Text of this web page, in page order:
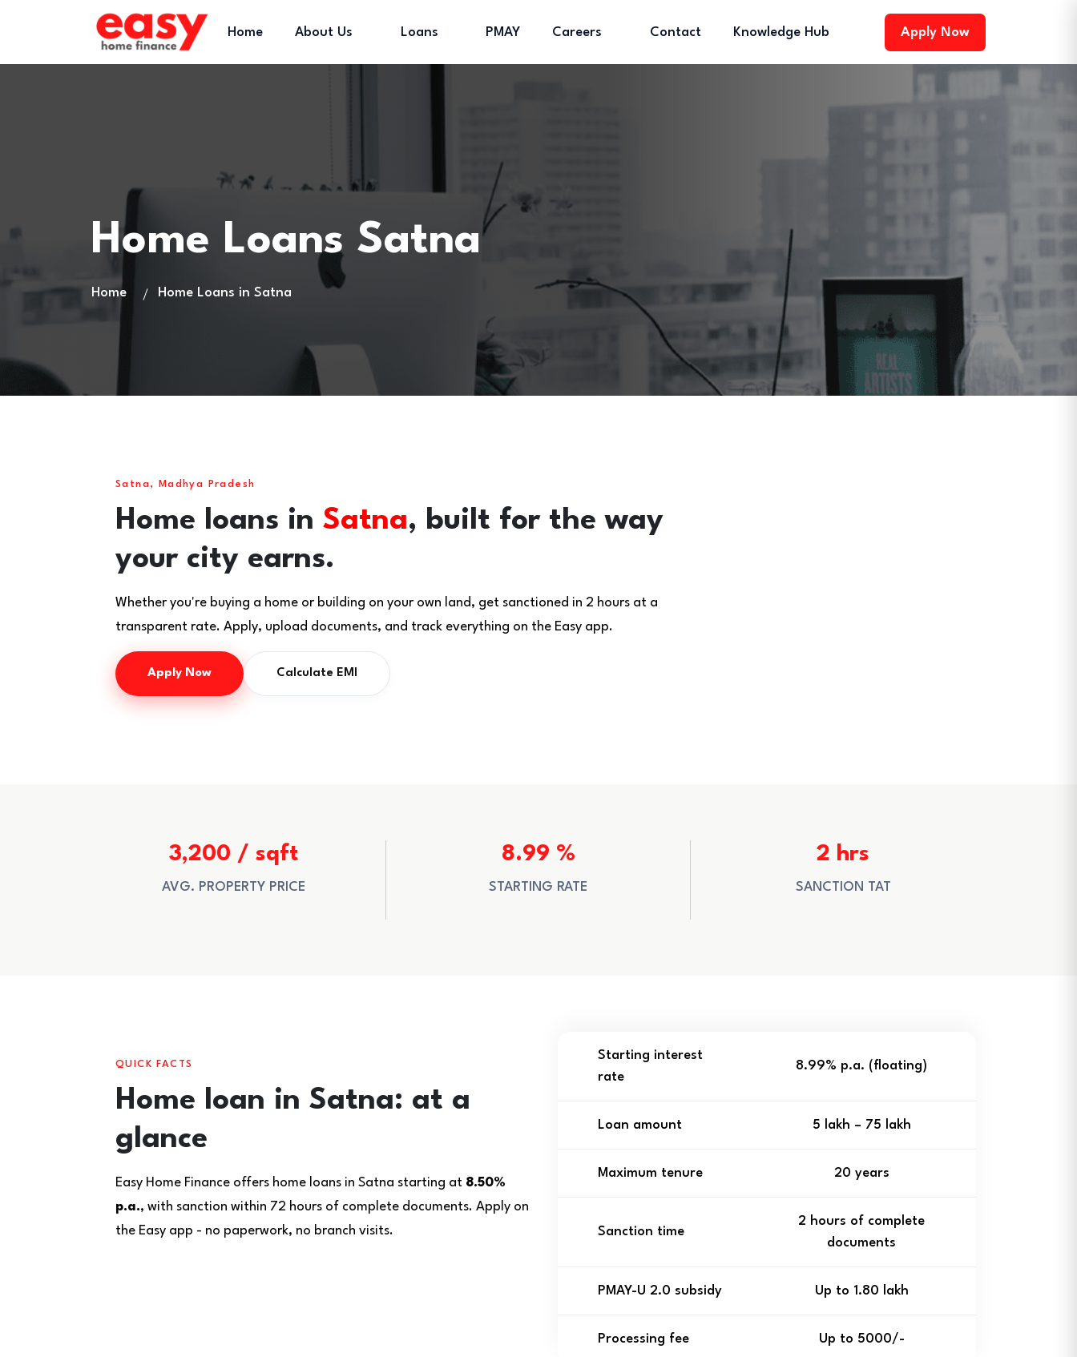
Home About Us Loans PMAY Careers Contact Knowledge Hub Apply Now
Home Loans Satna
Home Home Loans in Satna
Satna, Madhya Pradesh
Home loans in Satna, built for the way
your city earns.
Whether you're buying a home or building on your own land, get sanctioned in 2 hours at a
transparent rate. Apply, upload documents, and track everything on the Easy app.
Apply Now Calculate EMI
3,200 / sqft
AVG. PROPERTY PRICE
8.99 %
STARTING RATE
2 hrs
SANCTION TAT
QUICK FACTS
Home loan in Satna: at a
glance
Easy Home Finance offers home loans in Satna starting at 8.50%
p.a., with sanction within 72 hours of complete documents. Apply on
the Easy app - no paperwork, no branch visits.
Starting interest
rate
8.99% p.a. (floating)
Loan amount ₹5 lakh – ₹75 lakh
Maximum tenure 20 years
Sanction time
2 hours of complete
documents
PMAY-U 2.0 subsidy Up to ₹1.80 lakh
Processing fee Up to ₹5000/-